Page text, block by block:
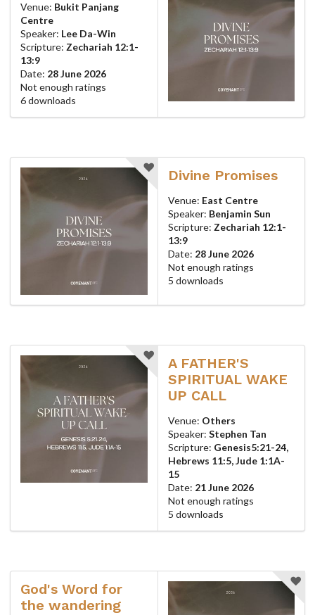
Venue: Bukit Panjang
Centre
Speaker: Lee Da-Win
Scripture: Zechariah 12:1-
13:9
Date: 28 June 2026
Not enough ratings
6 downloads
Divine Promises
Venue: East Centre
Speaker: Benjamin Sun
Scripture: Zechariah 12:1-
13:9
Date: 28 June 2026
Not enough ratings
5 downloads
A FATHER'S
SPIRITUAL WAKE
UP CALL
Venue: Others
Speaker: Stephen Tan
Scripture: Genesis5:21-24,
Hebrews 11:5, Jude 1:1A-
15
Date: 21 June 2026
Not enough ratings
5 downloads
God's Word for
the wandering